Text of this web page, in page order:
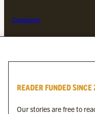
Complaints
Byline Festival
READER FUNDED
Our stories are free to